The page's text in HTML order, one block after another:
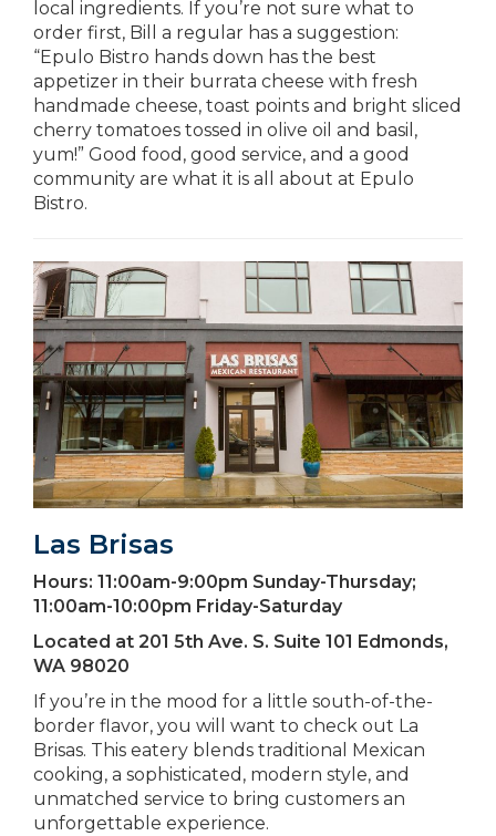
local ingredients. If you’re not sure what to
order first, Bill a regular has a suggestion:
“Epulo Bistro hands down has the best
appetizer in their burrata cheese with fresh
handmade cheese, toast points and bright sliced
cherry tomatoes tossed in olive oil and basil,
yum!” Good food, good service, and a good
community are what it is all about at Epulo
Bistro.
Las Brisas
Hours: 11:00am-9:00pm Sunday-Thursday;
11:00am-10:00pm Friday-Saturday
Located at 201 5th Ave. S. Suite 101 Edmonds,
WA 98020
If you’re in the mood for a little south-of-the-
border flavor, you will want to check out La
Brisas. This eatery blends traditional Mexican
cooking, a sophisticated, modern style, and
unmatched service to bring customers an
unforgettable experience.